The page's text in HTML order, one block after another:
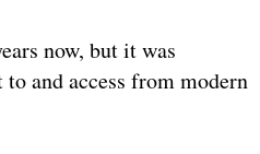
now, but it was
and access from modern